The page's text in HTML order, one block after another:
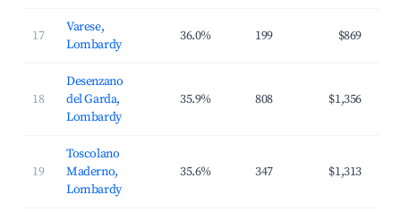
17
Varese,
Lombardy
36.0% 199 $869
18
Desenzano
del Garda,
Lombardy
35.9% 808 $1,356
19
Toscolano
Maderno,
Lombardy
35.6% 347 $1,313